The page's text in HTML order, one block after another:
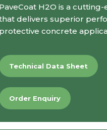
PaveCoat H2O is a
delivers superior
protective concrete
Technical Data Sheet
Order Enquiry